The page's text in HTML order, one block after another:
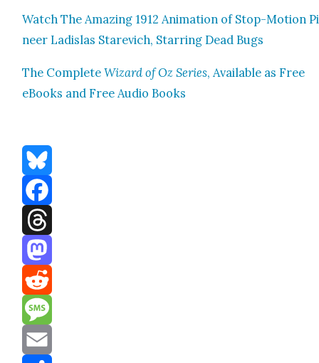
Watch The Amaz­ing 1912 Ani­ma­tion of Stop-Motion
neer Ladis­las Stare­vich, Star­ring Dead Bugs
The Com­pleteWiz­ard of Oz Series, Avail­able as Free
eBooks and Free Audio Books
Bluesky
Facebook
Threads
Mastodon
Reddit
Message